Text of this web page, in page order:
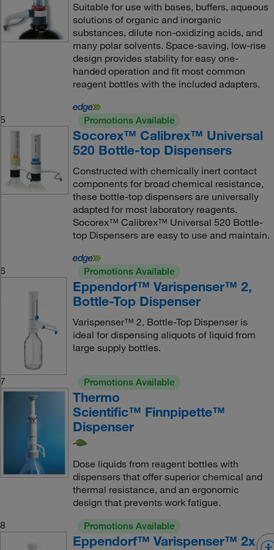
Suitable for use with bases, buffers, aqueous
solutions of organic and inorganic
substances, dilute non-oxidizing acids, and
many polar solvents. Space-saving, low-rise
design provides stability for easy one-
handed operation and fit most common
reagent bottles with the included adapters.
5 Promotions Available
Socorex™ Calibrex™ Universal
520 Bottle-top Dispensers
Constructed with chemically inert contact
components for broad chemical resistance,
these bottle-top dispensers are universally
adapted for most laboratory reagents.
Socorex™ Calibrex™ Universal 520 Bottle-
top Dispensers are easy to use and maintain.
6 Promotions Available
Eppendorf™ Varispenser™ 2,
Bottle-Top Dispenser
Varispenser™ 2, Bottle-Top Dispenser is
ideal for dispensing aliquots of liquid from
large supply bottles.
7 Promotions Available
Thermo
Scientific™ Finnpipette™
Dispenser
Dose liquids from reagent bottles with
dispensers that offer superior chemical and
thermal resistance, and an ergonomic
design that prevents work fatigue.
8
Promotions Available
Eppendorf™ Varispenser™ 2x